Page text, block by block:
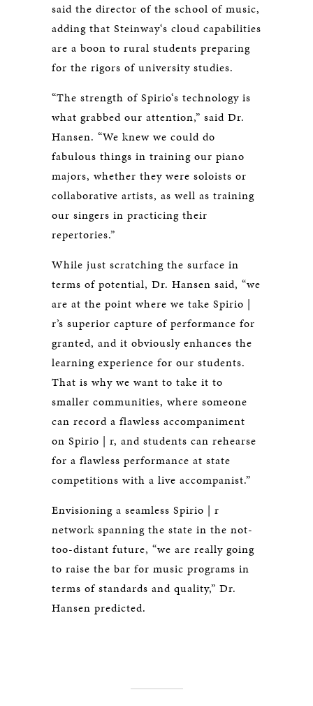
said the director of the school of music,
adding that Steinway‘s cloud capabilities
are a boon to rural students preparing
for the rigors of university studies.
“The strength of Spirio‘s technology is
what grabbed our attention,” said Dr.
Hansen. “We knew we could do
fabulous things in training our piano
majors, whether they were soloists or
collaborative artists, as well as training
our singers in practicing their
repertories.”
While just scratching the surface in
terms of potential, Dr. Hansen said, “we
are at the point where we take Spirio |
r’s superior capture of performance for
granted, and it obviously enhances the
learning experience for our students.
That is why we want to take it to
smaller communities, where someone
can record a flawless accompaniment
on Spirio | r, and students can rehearse
for a flawless performance at state
competitions with a live accompanist.”
Envisioning a seamless Spirio | r
network spanning the state in the not-
too-distant future, “we are really going
to raise the bar for music programs in
terms of standards and quality,” Dr.
Hansen predicted.